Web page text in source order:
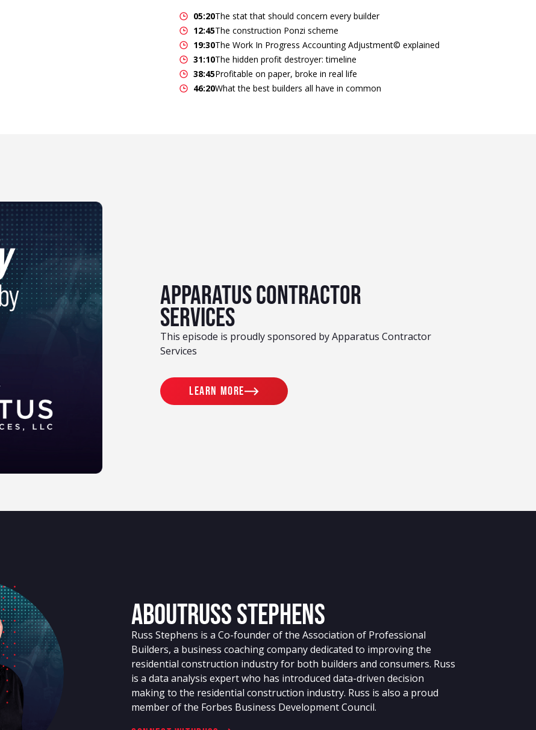
05:20The stat that should concern every builder
12:45The construction Ponzi scheme
19:30The Work In Progress Accounting Adjustment© explained
31:10The hidden profit destroyer: timeline
38:45Profitable on paper, broke in real life
46:20What the best builders all have in common
Apparatus Contractor
Services
This episode is proudly sponsored by Apparatus Contractor
Services
Learn more
AboutRuss Stephens
Russ Stephens is a Co-founder of the Association of Professional
Builders, a business coaching company dedicated to improving the
residential construction industry for both builders and consumers. Russ
is a data analysis expert who has introduced data-driven decision
making to the residential construction industry. Russ is also a proud
member of the Forbes Business Development Council.